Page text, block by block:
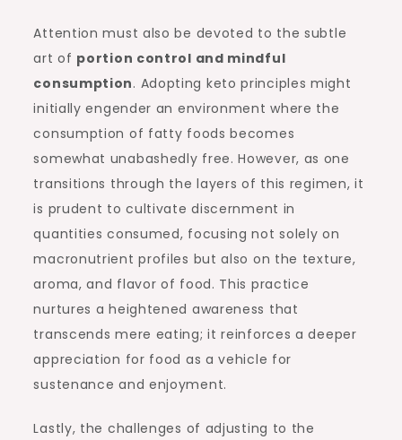
Attention must also be devoted to the subtle
art of portion control and mindful
consumption. Adopting keto principles might
initially engender an environment where the
consumption of fatty foods becomes
somewhat unabashedly free. However, as one
transitions through the layers of this regimen, it
is prudent to cultivate discernment in
quantities consumed, focusing not solely on
macronutrient profiles but also on the texture,
aroma, and flavor of food. This practice
nurtures a heightened awareness that
transcends mere eating; it reinforces a deeper
appreciation for food as a vehicle for
sustenance and enjoyment.
Lastly, the challenges of adjusting to the